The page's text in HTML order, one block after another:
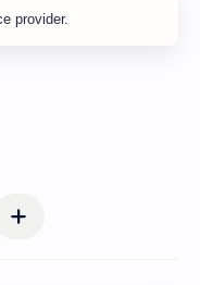
provider.